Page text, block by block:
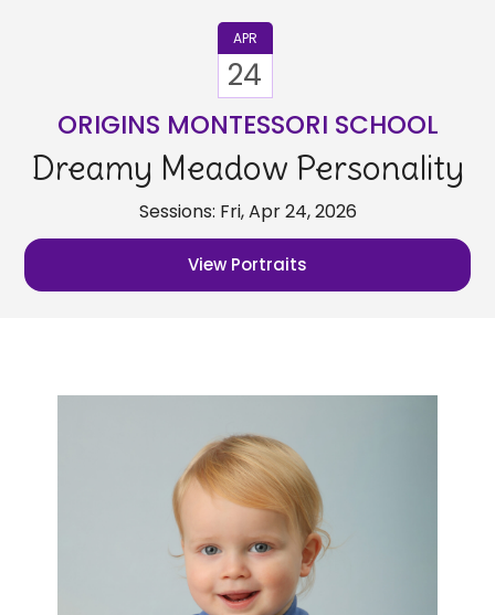
APR
24
ORIGINS MONTESSORI SCHOOL
Dreamy Meadow Personality
Sessions: Fri, Apr 24, 2026
View Portraits